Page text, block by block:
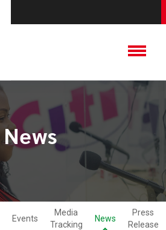
News
Events
Media
Tracking
News
Press
Release